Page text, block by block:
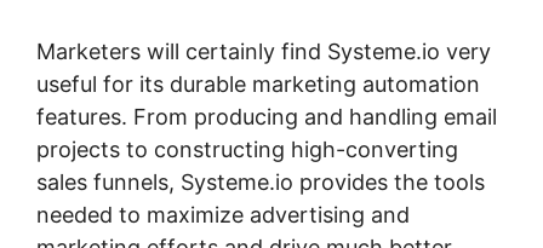
Marketers will certainly find Systeme.io very
useful for its durable marketing automation
features. From producing and handling email
projects to constructing high-converting
sales funnels, Systeme.io provides the tools
needed to maximize advertising and